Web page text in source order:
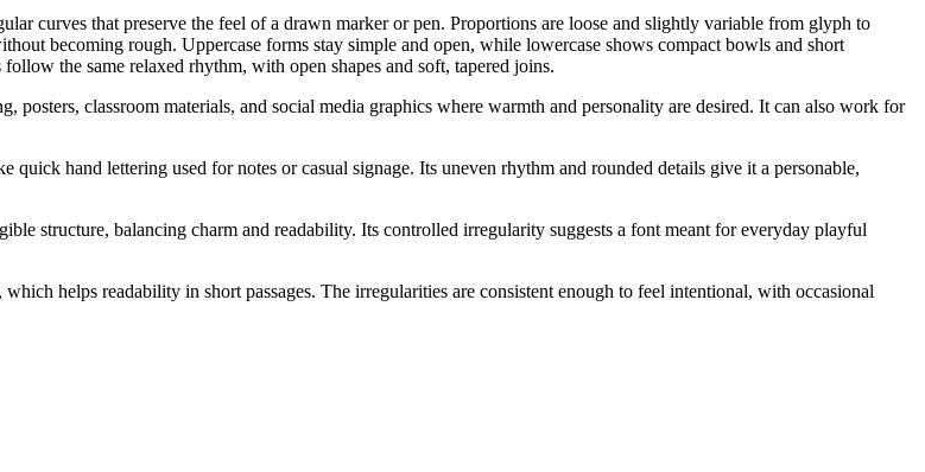
curves that preserve the feel of a drawn marker or pen. Proportions are loose and slightly variable from glyph to
becoming rough. Uppercase forms stay simple and open, while lowercase shows compact bowls and short
the same relaxed rhythm, with open shapes and soft, tapered joins.
posters, classroom materials, and social media graphics where warmth and personality are desired. It can also work for
hand lettering used for notes or casual signage. Its uneven rhythm and rounded details give it a personable,
structure, balancing charm and readability. Its controlled irregularity suggests a font meant for everyday playful
helps readability in short passages. The irregularities are consistent enough to feel intentional, with occasional